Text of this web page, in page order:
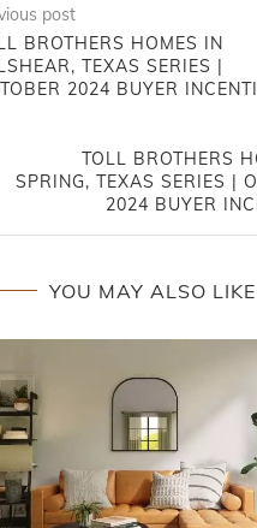
post
BROTHERS HOMES IN
TEXAS SERIES |
2024 BUYER
TOLL BROTHERS
SPRING, TEXAS SERIES |
2024 BUYER
YOU MAY ALSO LIKE